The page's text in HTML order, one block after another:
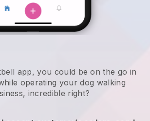
app, you could be on the go in
operating your dog walking
, incredible right?